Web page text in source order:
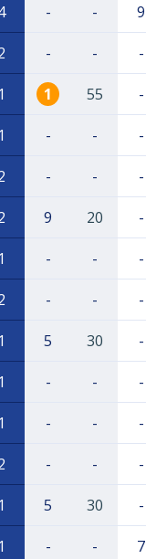
- - 9
- - -
1 1 55 -
1 - - -
- - -
9 20 -
1 - - -
- - -
1 5 30 -
1 - - -
1 - - -
- - -
1 5 30 -
1 - - 7